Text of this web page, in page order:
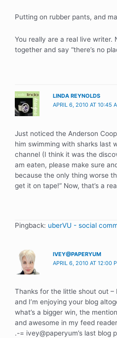
Putting on rubber pants, and
You really are a real live writer.
together and say “there’s no
LINDA REYNOLDS
APRIL 6, 2010 AT 10:45
Just noticed the Anderson
him swimming with sharks last
channel (I think it was the
am eaten, please make sure
because the only thing worse
get it on tape!” Now, that’s a
Pingback: uberVU - social
IVEY@PAPERYUM
APRIL 6, 2010 AT 12:00
Thanks for the little shout out
and I’m enjoying your blog
what’s a bigger win, the
and awesome in my feed
.-= ivey@paperyum’s last blog